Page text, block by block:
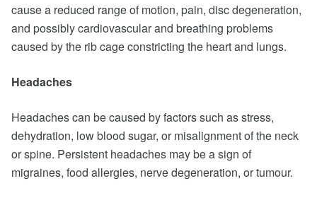
cause a reduced range of motion, pain, disc degeneration,
and possibly cardiovascular and breathing problems
caused by the rib cage constricting the heart and lungs.
Headaches
Headaches can be caused by factors such as stress,
dehydration, low blood sugar, or misalignment of the neck
or spine. Persistent headaches may be a sign of
migraines, food allergies, nerve degeneration, or tumour.